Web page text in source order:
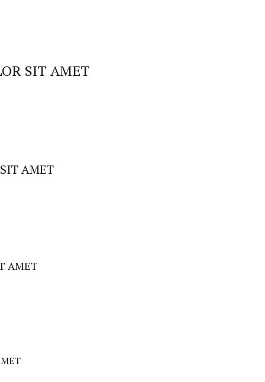
SIT AMET
AMET
AMET